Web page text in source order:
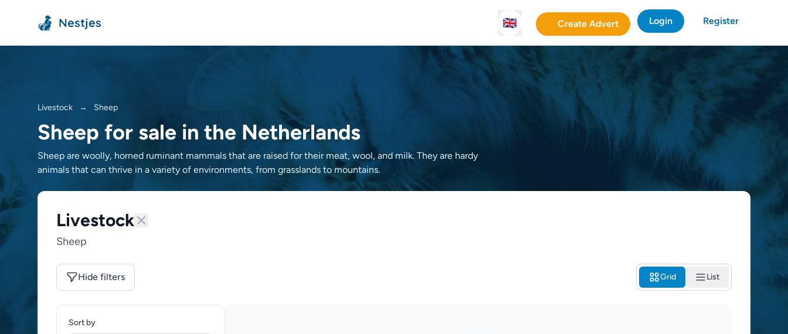
Nestjes 🇬🇧 Create Advert Login Register
Livestock → Sheep
Sheep for sale in the Netherlands
Sheep are woolly, horned ruminant mammals that are raised for their meat, wool, and milk. They are hardy
animals that can thrive in a variety of environments, from grasslands to mountains.
Livestock
Sheep
Hide filters Grid List
Sort by